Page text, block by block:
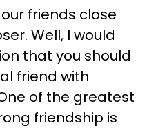
friends close
Well, I would
that you should
friend with
of the greatest
friendship is